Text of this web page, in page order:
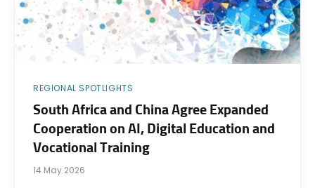
REGIONAL SPOTLIGHTS
South Africa and China Agree Expanded
Cooperation on AI, Digital Education and
Vocational Training
14 May 2026